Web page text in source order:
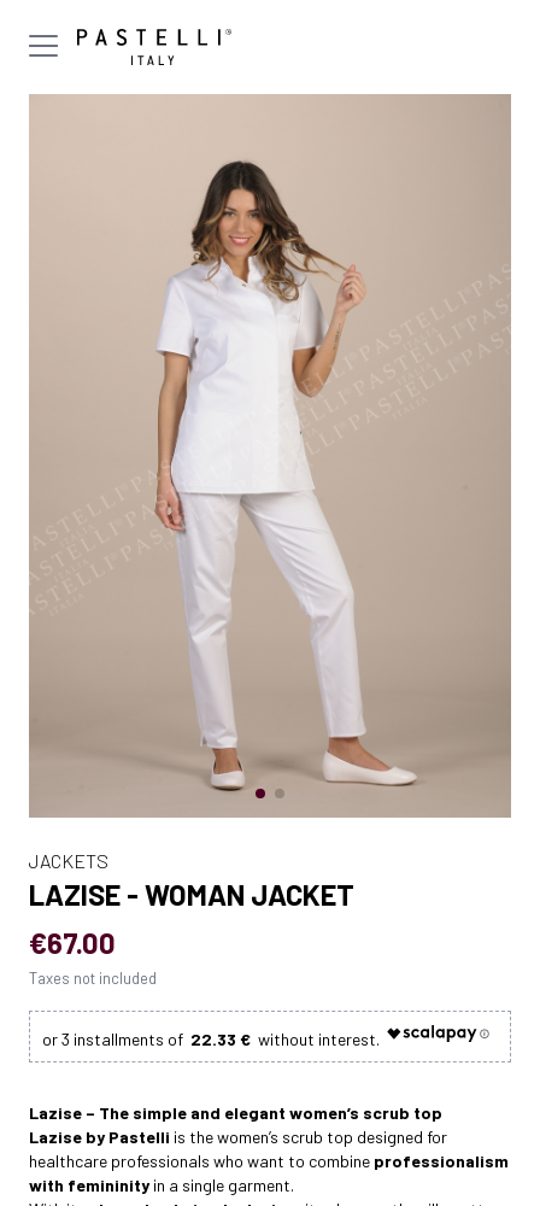
JACKETS
LAZISE - WOMAN JACKET
€67.00
Taxes not included
22.33 €
Lazise – The simple and elegant women’s scrub top
Lazise by Pastelli is the women’s scrub top designed for
healthcare professionals who want to combine professionalism
with femininity in a single garment.